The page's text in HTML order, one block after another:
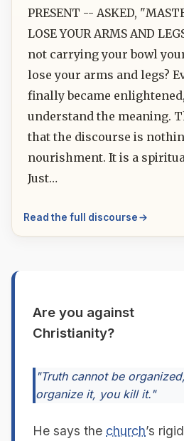
PRESENT -- ASKED,
LOSE YOUR ARMS AND
not carrying your bowl
lose your arms and legs?
finally became
understand the meaning.
that the discourse is
nourishment. It is a
Just…
Read the full discourse
Are you against
Christianity?
"Truth cannot be
organize it, you kill it."
He says the church’s